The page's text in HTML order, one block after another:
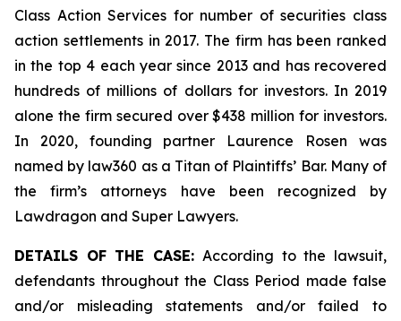
Class Action Services for number of securities class
action settlements in 2017. The firm has been ranked
in the top 4 each year since 2013 and has recovered
hundreds of millions of dollars for investors. In 2019
alone the firm secured over $438 million for investors.
In 2020, founding partner Laurence Rosen was
named by law360 as a Titan of Plaintiffs’ Bar. Many of
the firm’s attorneys have been recognized by
Lawdragon and Super Lawyers.
DETAILS OF THE CASE:According to the lawsuit,
defendants throughout the Class Period made false
and/or misleading statements and/or failed to